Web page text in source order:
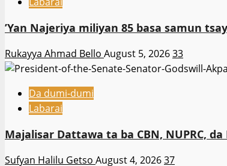
‎’Yan Najeriya miliyan 85 basa samun
Rukayya Ahmad Bello August 5, 202633
Da dumi-dumi
Labarai
Majalisar Dattawa ta ba CBN, NUPRC, da
Sufyan Halilu Getso August 4, 202637